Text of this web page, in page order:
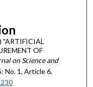
"ARTIFICIAL
OF
on Science and
No. 1, Article 6.